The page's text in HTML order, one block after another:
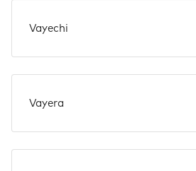
Vayechi
Vayera